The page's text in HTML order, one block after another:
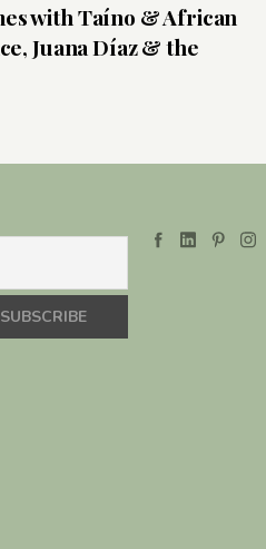
with Taíno & African
Juana Díaz & the